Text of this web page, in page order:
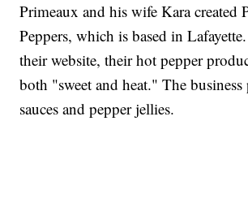
Primeaux and his wife Kara created
Peppers, which is based in
their website, their hot pepper
both "sweet and heat." The
sauces and pepper jellies.